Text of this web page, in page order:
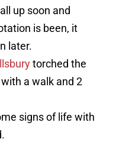
up soon and
is been, it
later.
torched the
a walk and 2
signs of life with